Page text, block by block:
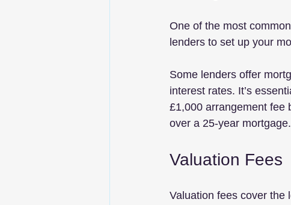
One of the most
lenders to set up your
Some lenders offer
interest rates. It’s
£1,000 arrangement fee
over a 25-year mortgage.
Valuation Fees
Valuation fees cover the